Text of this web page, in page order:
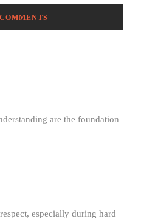
are the foundation
especially during hard